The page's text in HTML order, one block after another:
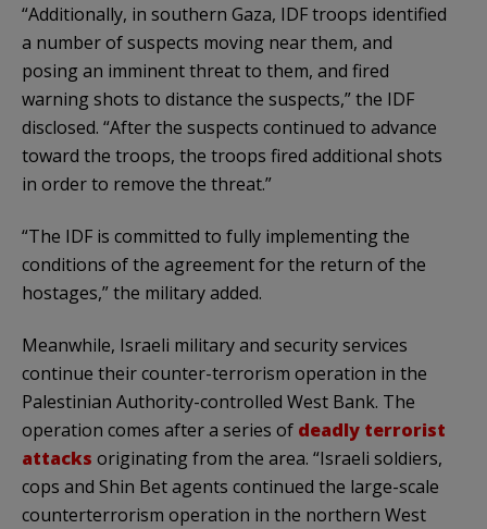
“Additionally, in southern Gaza, IDF troops identified
a number of suspects moving near them, and
posing an imminent threat to them, and fired
warning shots to distance the suspects,” the IDF
disclosed. “After the suspects continued to advance
toward the troops, the troops fired additional shots
in order to remove the threat.”
“The IDF is committed to fully implementing the
conditions of the agreement for the return of the
hostages,” the military added.
Meanwhile, Israeli military and security services
continue their counter-terrorism operation in the
Palestinian Authority-controlled West Bank. The
operation comes after a series of deadly terrorist
attacks originating from the area. “Israeli soldiers,
cops and Shin Bet agents continued the large-scale
counterterrorism operation in the northern West